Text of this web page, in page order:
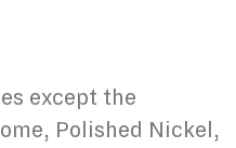
except the
Polished Nickel,